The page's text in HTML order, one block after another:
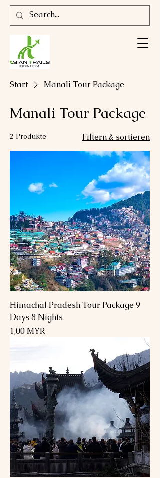
Start Manali Tour Package
Manali Tour Package
2 Produkte Filtern & sortieren
Himachal Pradesh Tour Package 9
Days 8 Nights
Preis
1,00 MYR